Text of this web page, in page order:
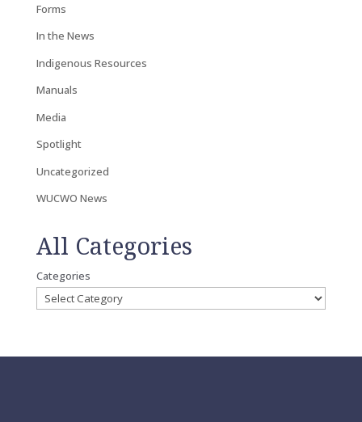
Forms
In the News
Indigenous Resources
Manuals
Media
Spotlight
Uncategorized
WUCWO News
All Categories
Categories